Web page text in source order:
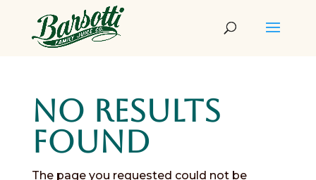
No Results
Found
The page you requested could not be